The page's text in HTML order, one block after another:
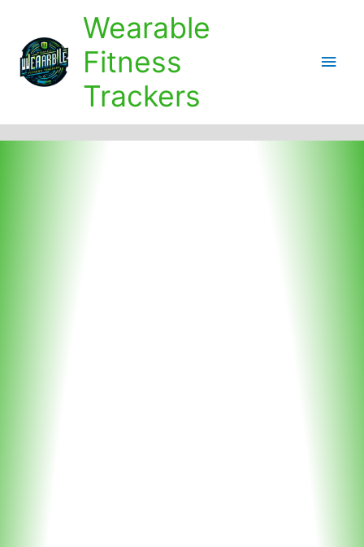
content
Wearable
Fitness
Trackers
Main